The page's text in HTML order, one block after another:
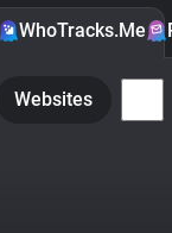
WhoTracks.Me
Websites